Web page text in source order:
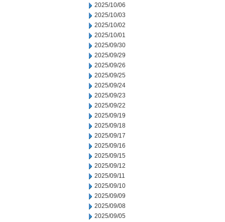
2025/10/06
2025/10/03
2025/10/02
2025/10/01
2025/09/30
2025/09/29
2025/09/26
2025/09/25
2025/09/24
2025/09/23
2025/09/22
2025/09/19
2025/09/18
2025/09/17
2025/09/16
2025/09/15
2025/09/12
2025/09/11
2025/09/10
2025/09/09
2025/09/08
2025/09/05